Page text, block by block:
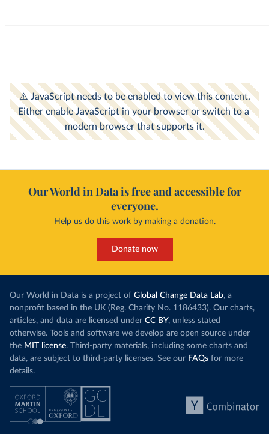
Our World in Data is free and accessible for
everyone.
Help us do this work by making a donation.
Donate now
Our World in Data is a project of Global Change Data Lab, a
nonprofit based in the UK (Reg. Charity No. 1186433). Our charts,
articles, and data are licensed under CC BY, unless stated
otherwise. Tools and software we develop are open source under
the MIT license. Third-party materials, including some charts and
data, are subject to third-party licenses. See our FAQs for more
details.